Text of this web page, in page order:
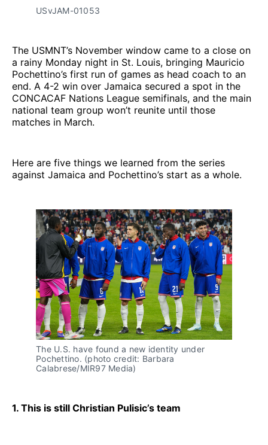
USvJAM-01053
The USMNT’s November window came to a close on
a rainy Monday night in St. Louis, bringing Mauricio
Pochettino’s first run of games as head coach to an
end. A 4-2 win over Jamaica secured a spot in the
CONCACAF Nations League semifinals, and the main
national team group won’t reunite until those
matches in March.
Here are five things we learned from the series
against Jamaica and Pochettino’s start as a whole.
The U.S. have found a new identity under
Pochettino. (photo credit: Barbara
Calabrese/MIR97 Media)
1. This is still Christian Pulisic’s team